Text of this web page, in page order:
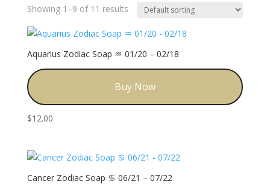
Showing 1–9 of 11 results
Aquarius Zodiac Soap ♒️ 01/20 – 02/18
Buy Now
$12.00
Cancer Zodiac Soap ♋️ 06/21 – 07/22